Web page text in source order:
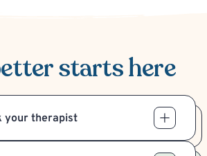
starts here
your therapist